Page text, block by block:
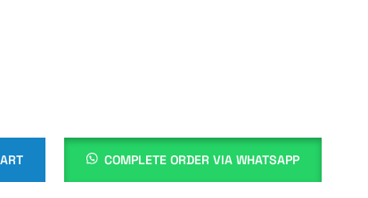
COMPLETE ORDER VIA WHATSAPP